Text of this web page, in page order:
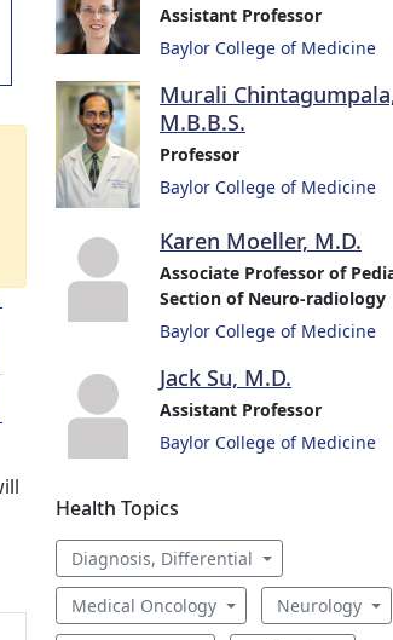
Assistant Professor
Baylor College of Medicine
Murali
M.B.B.S.
Professor
Baylor College of Medicine
Karen Moeller, M.D.
Associate Professor of
Section of Neuro-radiology
Baylor College of Medicine
Jack Su, M.D.
Assistant Professor
Baylor College of Medicine
Health Topics
Diagnosis, Differential
Medical Oncology Neurology